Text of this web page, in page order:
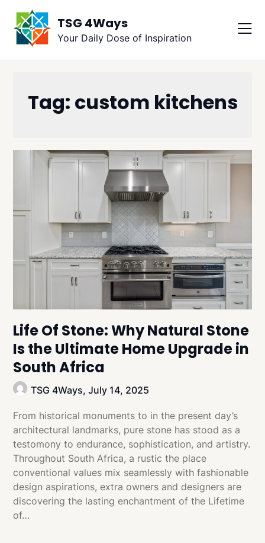
content
TSG 4Ways
Your Daily Dose of Inspiration
Tag: custom kitchens
Life Of Stone: Why Natural Stone
Is the Ultimate Home Upgrade in
South Africa
TSG 4Ways,July 14, 2025
From historical monuments to in the present day’s
architectural landmarks, pure stone has stood as a
testomony to endurance, sophistication, and artistry.
Throughout South Africa, a rustic the place
conventional values mix seamlessly with fashionable
design aspirations, extra owners and designers are
discovering the lasting enchantment of the Lifetime
of…